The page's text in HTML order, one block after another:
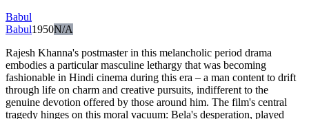
Babul
Babul1950N/A
Rajesh Khanna's postmaster in this melancholic period drama
embodies a particular masculine lethargy that was becoming
fashionable in Hindi cinema during this era – a man content to drift
through life on charm and creative pursuits, indifferent to the
genuine devotion offered by those around him. The film's central
tragedy hinges on this moral vacuum: Bela's desperation, played